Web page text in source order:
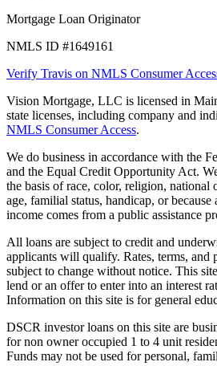
Mortgage Loan Originator
NMLS ID #1649161
Verify Travis on NMLS Consumer
Vision Mortgage, LLC is licensed in
state licenses, including company and
NMLS Consumer Access.
We do business in accordance with the
and the Equal Credit Opportunity Act.
the basis of race, color, religion, national
age, familial status, handicap, or
income comes from a public assistance
All loans are subject to credit and
applicants will qualify. Rates, terms, and
subject to change without notice. This
lend or an offer to enter into an interest
Information on this site is for general
DSCR investor loans on this site are
for non owner occupied 1 to 4 unit
Funds may not be used for personal,